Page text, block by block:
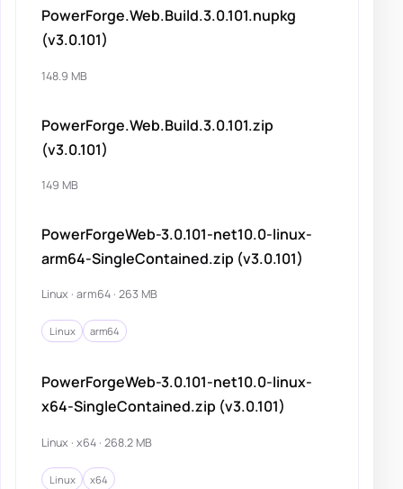
PowerForge.Web.Build.3.0.101.nupkg
(v3.0.101)
148.9 MB
PowerForge.Web.Build.3.0.101.zip
(v3.0.101)
149 MB
PowerForgeWeb-3.0.101-net10.0-linux-
arm64-SingleContained.zip (v3.0.101)
Linux · arm64 · 263 MB
Linux arm64
PowerForgeWeb-3.0.101-net10.0-linux-
x64-SingleContained.zip (v3.0.101)
Linux · x64 · 268.2 MB
Linux x64